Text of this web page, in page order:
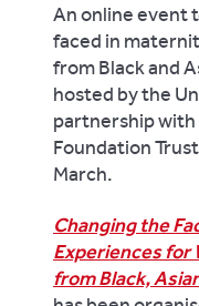
An online event
faced in
from Black and
hosted by the
partnership with
Foundation
March.
Changing the
Experiences for
from Black,